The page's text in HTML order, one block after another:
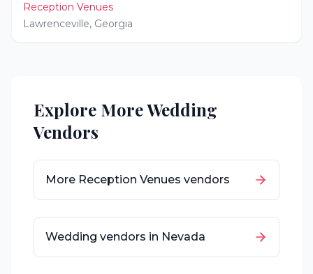
Reception Venues
Lawrenceville, Georgia
Explore More Wedding
Vendors
More Reception Venues vendors
Wedding vendors in Nevada